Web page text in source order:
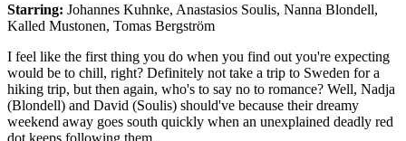
Starring: Johannes Kuhnke, Anastasios Soulis, Nanna Blondell,
Kalled Mustonen, Tomas Bergström
I feel like the first thing you do when you find out you're expecting
would be to chill, right? Definitely not take a trip to Sweden for a
hiking trip, but then again, who's to say no to romance? Well, Nadja
(Blondell) and David (Soulis) should've because their dreamy
weekend away goes south quickly when an unexplained deadly red
dot keeps following them.